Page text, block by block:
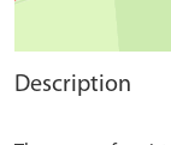
Description